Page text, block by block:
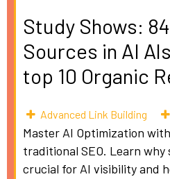
Study Shows:
Sources in AI
top 10 Organic
Advanced Link Building
Master AI Optimization
traditional SEO. Learn why
crucial for AI visibility and